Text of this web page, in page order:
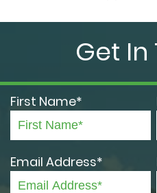
Get
First Name*
Email Address*